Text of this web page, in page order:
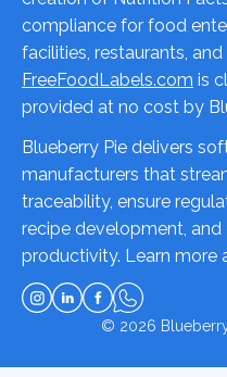
compliance for food
facilities, restaurants,
FreeFoodLabels.com is
provided at no cost by
Blueberry Pie delivers
manufacturers that
traceability, ensure
recipe development,
productivity. Learn more
© 2026